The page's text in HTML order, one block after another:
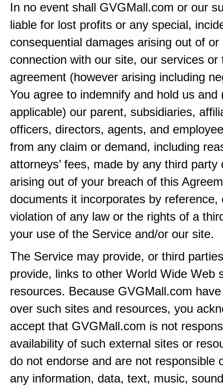
In no event shall GVGMall.com or our
liable for lost profits or any special,
consequential damages arising out of or
connection with our site, our services or
agreement (however arising including
You agree to indemnify and hold us and
applicable) our parent, subsidiaries,
officers, directors, agents, and
from any claim or demand, including
attorneys’ fees, made by any third party
arising out of your breach of this
documents it incorporates by reference,
violation of any law or the rights of a
your use of the Service and/or our site.
The Service may provide, or third
provide, links to other World Wide Web
resources. Because GVGMall.com
over such sites and resources, you
accept that GVGMall.com is not
availability of such external sites or
do not endorse and are not responsible
any information, data, text, music,